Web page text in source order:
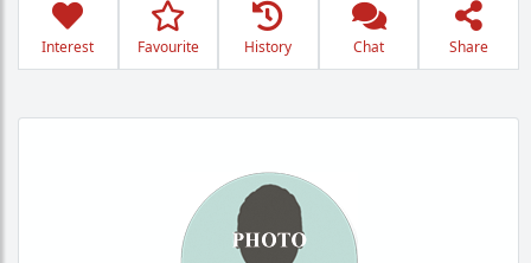
Interest Favourite History Chat Share